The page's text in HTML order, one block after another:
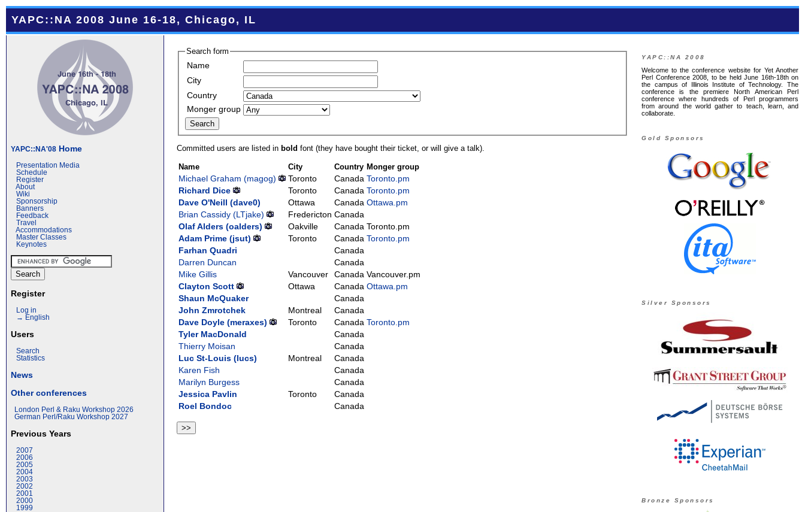
YAPC::NA 2008 June 16-18, Chicago, IL
YAPC::NA'08 Home
Presentation Media
Schedule
Register
About
Wiki
Sponsorship
Banners
Feedback
Travel
Accommodations
Master Classes
Keynotes
Register
Log in
→ English
Users
Search
Statistics
News
Other conferences
London Perl & Raku Workshop 2026
German Perl/Raku Workshop 2027
Previous Years
2007
2006
2005
2004
2003
2002
2001
2000
1999
Search form
Name
City
Country
Monger group
Committed users are listed inbold font (they have bought their ticket, or will give a talk).
Name City Country Monger group
Michael Graham (‎magog‎) Toronto Canada Toronto.pm
Richard Dice
Toronto Canada Toronto.pm
Dave O'Neill (‎dave0‎)
Ottawa Canada Ottawa.pm
Brian Cassidy (‎LTjake‎)
Fredericton Canada
Olaf Alders (‎oalders‎)
Oakville Canada Toronto.pm
Adam Prime (‎jsut‎)
Toronto Canada Toronto.pm
Farhan Quadri
Canada
Darren Duncan
Canada
Mike Gillis
Vancouver Canada Vancouver.pm
Clayton Scott
Ottawa Canada Ottawa.pm
Shaun McQuaker
Canada
John Zmrotchek
Montreal
Canada
Dave Doyle (‎meraxes‎)
Toronto Canada Toronto.pm
Tyler MacDonald
Canada
Thierry Moisan
Canada
Luc St-Louis (‎lucs‎)
Montreal
Canada
Karen Fish
Canada
Marilyn Burgess
Canada
Jessica Pavlin
Toronto
Canada
Roel Bondoc
Canada
YAPC::NA 2008
Welcome to the conference website for Yet Another
Perl Conference 2008, to be held June 16th-18th on
the campus of Illinois Institute of Technology. The
conference is the premiere North American Perl
conference where hundreds of Perl programmers
from around the world gather to teach, learn, and
collaborate.
Gold Sponsors
Silver Sponsors
Bronze Sponsors